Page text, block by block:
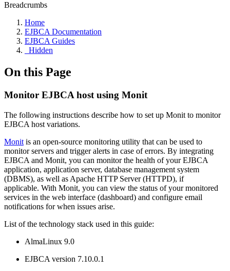
Breadcrumbs
Home
EJBCA Documentation
EJBCA Guides
_Hidden
On this Page
Monitor EJBCA host using Monit
The following instructions describe how to set up Monit to monitor
EJBCA host variations.
Monit is an open-source monitoring utility that can be used to
monitor servers and trigger alerts in case of errors. By integrating
EJBCA and Monit, you can monitor the health of your EJBCA
application, application server, database management system
(DBMS), as well as Apache HTTP Server (HTTPD), if
applicable. With Monit, you can view the status of your monitored
services in the web interface (dashboard) and configure email
notifications for when issues arise.
List of the technology stack used in this guide:
AlmaLinux 9.0
EJBCA version 7.10.0.1